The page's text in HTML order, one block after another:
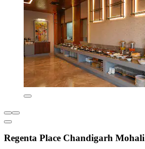
Regenta Place Chandigarh Mohali